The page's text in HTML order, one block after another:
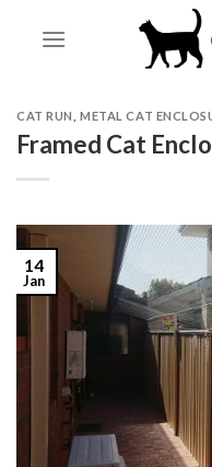
CAT RUN ,METAL CAT
Framed Cat
14
Jan